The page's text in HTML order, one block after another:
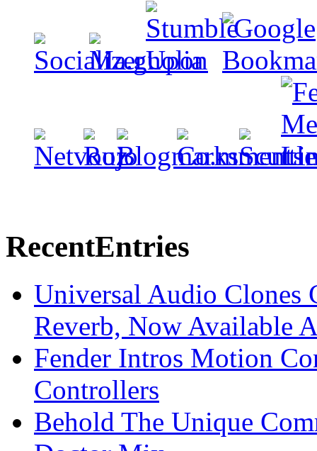
RecentEntries
Universal Audio Clones
Reverb, Now Available
Fender Intros Motion
Controllers
Behold The Unique